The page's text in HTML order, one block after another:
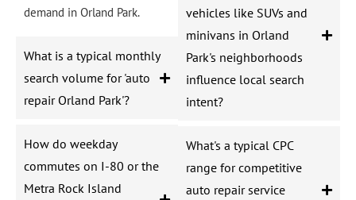
demand in Orland Park.
What is a typical monthly
search volume for 'auto
repair Orland Park'?
How do weekday
commutes on I-80 or the
Metra Rock Island
vehicles like SUVs and
minivans in Orland
Park's neighborhoods
influence local search
intent?
What's a typical CPC
range for competitive
auto repair service